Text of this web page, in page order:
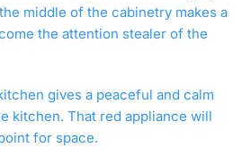
middle of the cabinetry makes a
the attention stealer of the
gives a peaceful and calm
kitchen. That red appliance will
for space.